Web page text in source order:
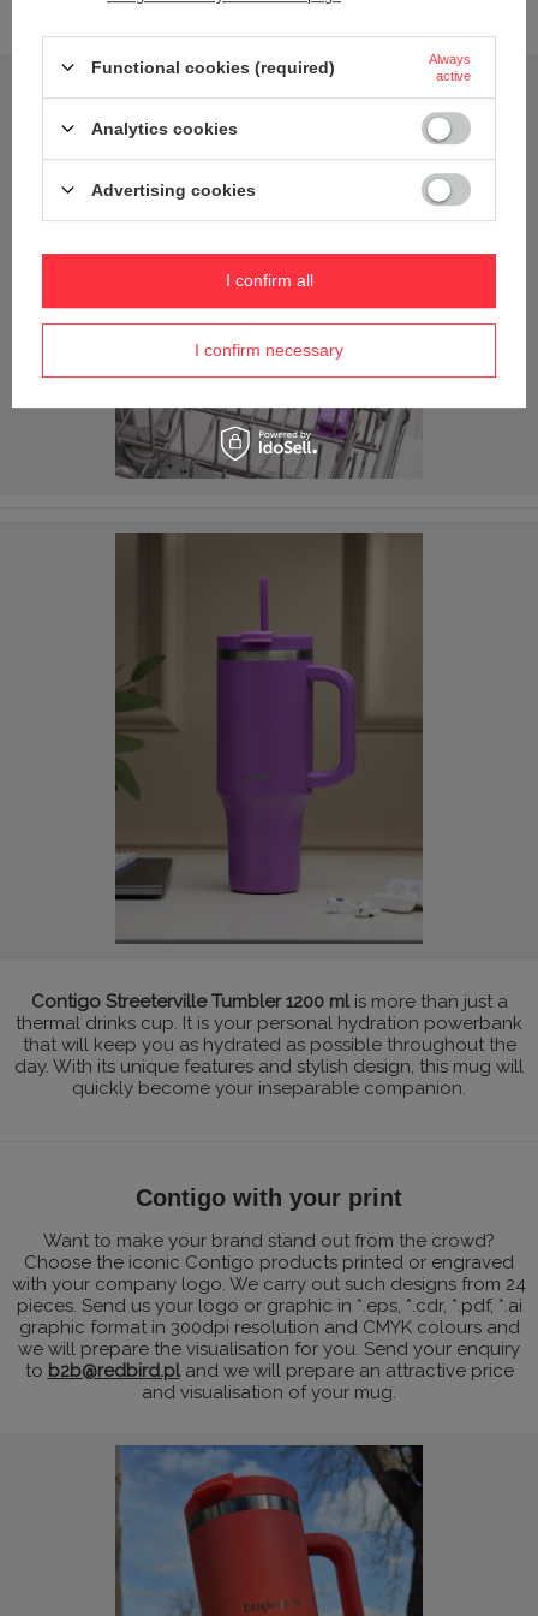
Contigo Streeterville Tumbler 1200 mlis more than just a
thermal drinks cup. It is your personal hydration powerbank
that will keep you as hydrated as possible throughout the
day. With its unique features and stylish design, this mug will
quickly become your inseparable companion.
Contigo with your print
Want to make your brand stand out from the crowd?
Choose the iconic Contigo products printed or engraved
with your company logo. We carry out such designs from 24
pieces. Send us your logo or graphic in *.eps, *.cdr, *.pdf, *.ai
graphic format in 300dpi resolution and CMYK colours and
we will prepare the visualisation for you. Send your enquiry
to b2b@redbird.pland we will prepare an attractive price
and visualisation of your mug.
Functional cookies (required)
Always
active
Analytics cookies
Advertising cookies
I confirm necessary
I confirm all